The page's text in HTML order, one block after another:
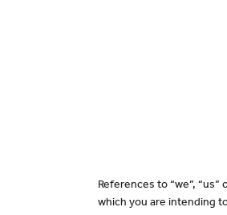
References to “we”,
which you are intending